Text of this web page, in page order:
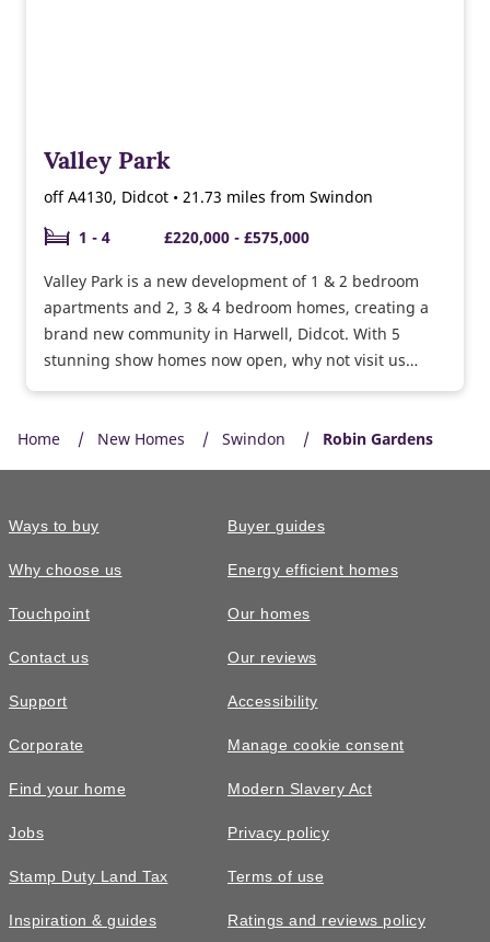
Valley Park
off A4130, Didcot • 21.73 miles from Swindon
1 - 4
£220,000 - £575,000
Valley Park is a new development of 1 & 2 bedroom
apartments and 2, 3 & 4 bedroom homes, creating a
brand new community in Harwell, Didcot. With 5
stunning show homes now open, why not visit us
Taylor Wimpey development, there is no requirement
are on hand to welcome you in.
Home New Homes Swindon Robin Gardens
Ways to buy
Why choose us
Touchpoint
Contact us
Support
Corporate
Find your home
Jobs
Stamp Duty Land Tax
Inspiration & guides
Buyer guides
Energy efficient homes
Our homes
Our reviews
Accessibility
Manage cookie consent
Modern Slavery Act
Privacy policy
Terms of use
Ratings and reviews policy